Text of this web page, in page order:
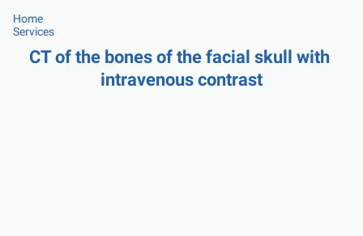
Home
Services
CT of the bones of the facial skull with
intravenous contrast